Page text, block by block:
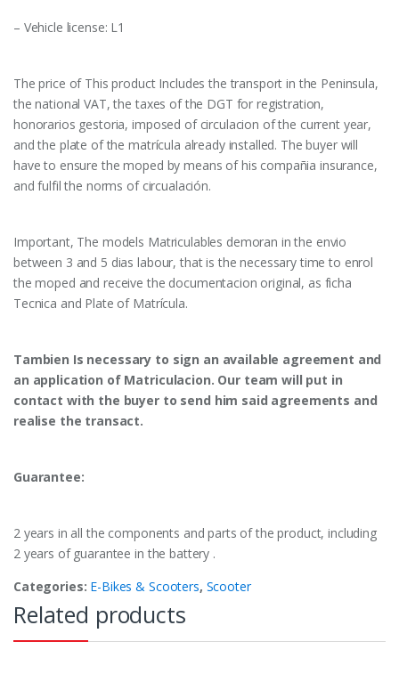
– Vehicle license: L1
The price of This product Includes the transport in the Peninsula,
the national VAT, the taxes of the DGT for registration,
honorarios gestoria, imposed of circulacion of the current year,
and the plate of the matrícula already installed. The buyer will
have to ensure the moped by means of his compañia insurance,
and fulfil the norms of circualación.
Important, The models Matriculables demoran in the envio
between 3 and 5 dias labour, that is the necessary time to enrol
the moped and receive the documentacion original, as ficha
Tecnica and Plate of Matrícula.
Tambien Is necessary to sign an available agreement and
an application of Matriculacion. Our team will put in
contact with the buyer to send him said agreements and
realise the transact.
Guarantee:
2 years in all the components and parts of the product, including
2 years of guarantee in the battery .
Categories: E-Bikes & Scooters, Scooter
Related products